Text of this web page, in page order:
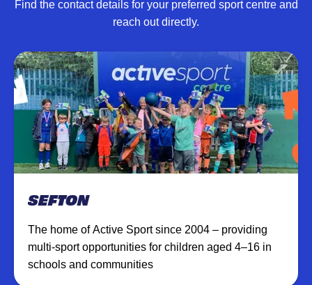
Find the contact details for your preferred sport centre and
reach out directly.
SEFTON
The home of Active Sport since 2004 – providing
multi-sport opportunities for children aged 4–16 in
schools and communities